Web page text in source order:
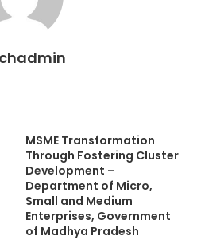
MSME Transformation
Through Fostering Cluster
Development –
Department of Micro,
Small and Medium
Enterprises, Government
of Madhya Pradesh